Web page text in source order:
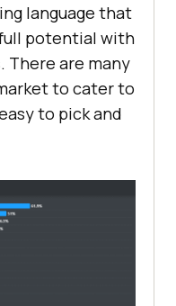
language that
potential with
There are many
to cater to
to pick and